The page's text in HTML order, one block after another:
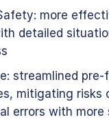
more
detailed
streamlined
mitigating risks
errors with